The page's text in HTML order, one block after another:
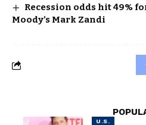
Recession odds hit 49%
Moody’s Mark Zandi
U.S.